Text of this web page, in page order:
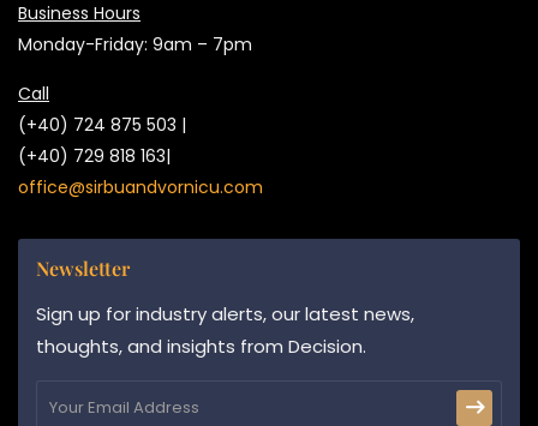
Business Hours
Monday-Friday: 9am – 7pm
Call
(+40) 724 875 503 |
(+40) 729 818 163|
office@sirbuandvornicu.com
Newsletter
Sign up for industry alerts, our latest news,
thoughts, and insights from Decision.